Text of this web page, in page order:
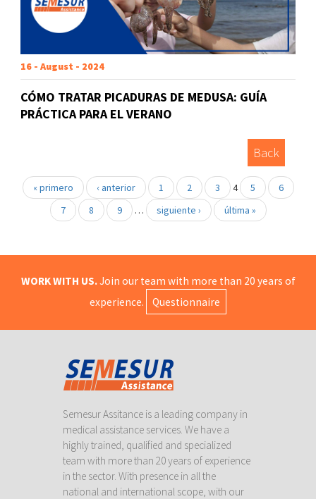
16 - August - 2024
CÓMO TRATAR PICADURAS DE MEDUSA: GUÍA
PRÁCTICA PARA EL VERANO
Back
« primero ‹ anterior 1 2 3 4 5
6
7
8 9 … siguiente › última »
WORK WITH US.Join our team with more than 20 years of
experience.
Questionnaire
Semesur Assitance is a leading company in
medical assistance services. We have a
highly trained, qualified and specialized
team with more than 20 years of experience
in the sector. With presence in all the
national and international scope, with our